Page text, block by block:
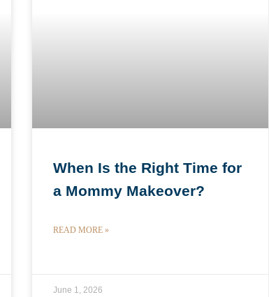
When Is the Right Time for
a Mommy Makeover?
READ MORE »
June 1, 2026